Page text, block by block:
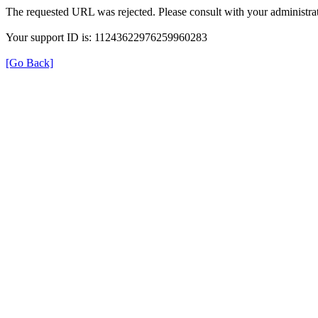
The requested URL was rejected. Please consult with your
Your support ID is: 11243622976259960283
[Go Back]